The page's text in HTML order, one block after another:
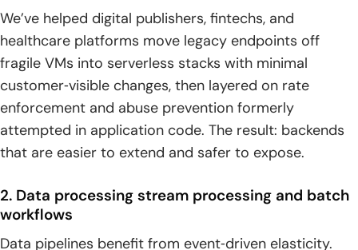
We’ve helped digital publishers, fintechs, and
healthcare platforms move legacy endpoints off
fragile VMs into serverless stacks with minimal
customer‑visible changes, then layered on rate
enforcement and abuse prevention formerly
attempted in application code. The result: backends
that are easier to extend and safer to expose.
2. Data processing stream processing and batch
workflows
Data pipelines benefit from event‑driven elasticity.